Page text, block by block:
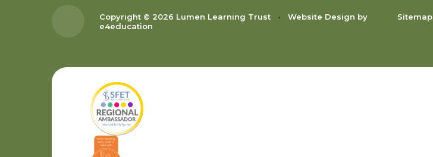
Copyright © 2026 Lumen Learning Trust •
Website Design by
e4education
Sitemap